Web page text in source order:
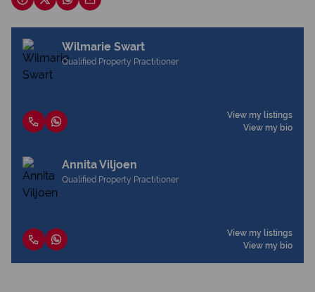
Wilmarie Swart
Qualified Property Practitioner
View my listings
View my bio
Annita Viljoen
Qualified Property Practitioner
View my listings
View my bio